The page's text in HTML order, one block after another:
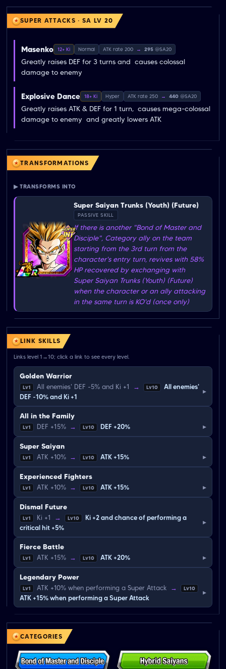
SUPER ATTACKS · SA LV 20
Masenko 12+ Ki Normal ATK rate 200 → 295 @SA20
Greatly raises DEF for 3 turns and  causes colossal
damage to enemy
Explosive Dance 18+ Ki Hyper ATK rate 250 → 440 @SA20
Greatly raises ATK & DEF for 1 turn,  causes mega-colossal
damage to enemy  and greatly lowers ATK
TRANSFORMATIONS
▶ TRANSFORMS INTO
Super Saiyan Trunks (Youth) (Future)
PASSIVE SKILL
If there is another "Bond of Master and
Disciple", Category ally on the team
starting from the 3rd turn from the
character's entry turn, revives with 58%
HP recovered by exchanging with
Super Saiyan Trunks (Youth) (Future)
when the character or an ally attacking
in the same turn is KO'd (once only)
LINK SKILLS
Links level 1→10; click a link to see every level.
Golden Warrior
Lv1 All enemies' DEF -5% and Ki +1 → Lv10
All enemies'
DEF -10% and Ki +1
▸
All in the Family
Lv1 DEF +15% → Lv10 DEF +20% ▸
Super Saiyan
Lv1 ATK +10% → Lv10 ATK +15% ▸
Experienced Fighters
Lv1 ATK +10% → Lv10 ATK +15% ▸
Dismal Future
Lv1 Ki +1 → Lv10
Ki +2 and chance of performing a
critical hit +5%
▸
Fierce Battle
Lv1 ATK +15% → Lv10 ATK +20% ▸
Legendary Power
Lv1 ATK +10% when performing a Super Attack → Lv10
ATK +15% when performing a Super Attack
▸
CATEGORIES